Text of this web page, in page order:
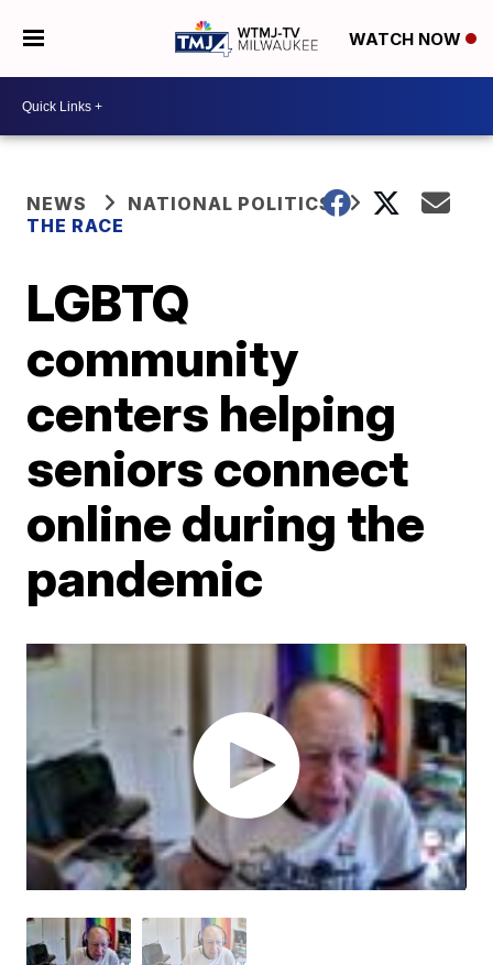
WATCH NOW
NEWS
NATIONAL POLITICS
THE RACE
LGBTQ
community
centers helping
seniors connect
online during the
pandemic